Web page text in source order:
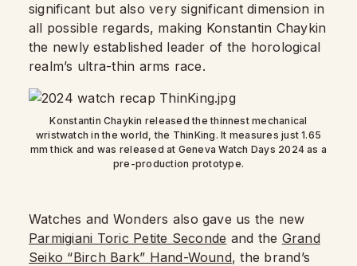
significant but also very significant dimension in
all possible regards, making Konstantin Chaykin
the newly established leader of the horological
realm’s ultra-thin arms race.
Konstantin Chaykin released the thinnest mechanical
wristwatch in the world, the ThinKing. It measures just 1.65
mm thick and was released at Geneva Watch Days 2024 as a
pre-production prototype.
Watches and Wonders also gave us the new
Parmigiani Toric Petite Seconde and the Grand
Seiko “Birch Bark” Hand-Wound, the brand’s